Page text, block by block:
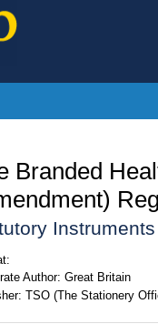
Branded
Author: Great Britain
TSO (The Stationery